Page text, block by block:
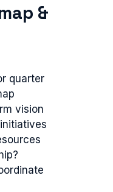
&
quarter
vision